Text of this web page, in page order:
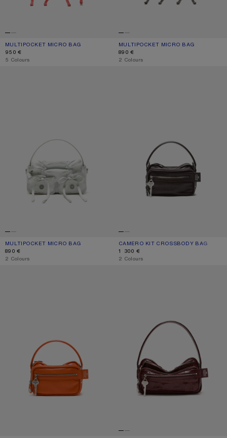
MULTIPOCKET MICRO BAG
CURRENT COLOUR: RED
PRICE: 950 €.
950 €
,5 Colours
MULTIPOCKET MICRO BAG
CURRENT COLOUR: DARK BROWN/
PRICE: 890 €.
890 €
,2 Colours
MULTIPOCKET MICRO BAG
CURRENT COLOUR: WHITE/GREY
PRICE: 890 €.
890 €
,2 Colours
CAMERO KIT CROSSBODY BAG
CURRENT COLOUR: CHOCOLATE
PRICE: 1 300 €.
1 300 €
,2 Colours